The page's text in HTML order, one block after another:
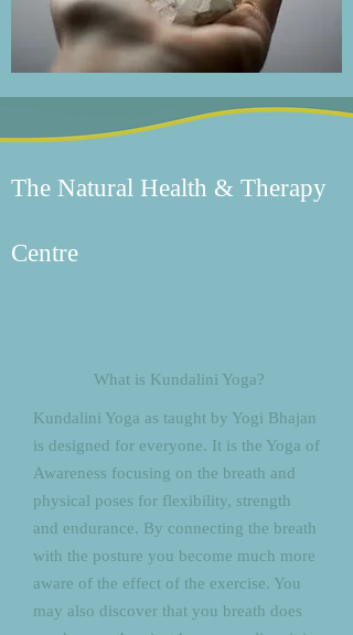
The Natural Health & Therapy
Centre
What is Kundalini Yoga?
Kundalini Yoga as taught by Yogi Bhajan
is designed for everyone. It is the Yoga of
Awareness focusing on the breath and
physical poses for flexibility, strength
and endurance. By connecting the breath
with the posture you become much more
aware of the effect of the exercise. You
may also discover that you breath does